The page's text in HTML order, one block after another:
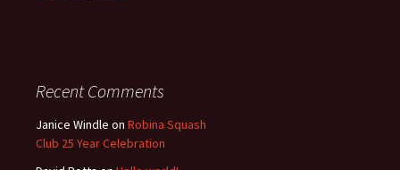
Recent Comments
Janice Windle on Robina Squash
Club 25 Year Celebration